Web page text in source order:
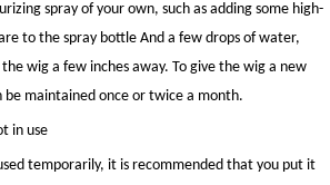
spray of your own, such as adding some high-
to the spray bottle And a few drops of water,
wig a few inches away. To give the wig a new
be maintained once or twice a month.
in use
temporarily, it is recommended that you put it